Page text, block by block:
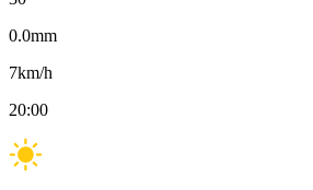
0.0mm
7km/h
20:00